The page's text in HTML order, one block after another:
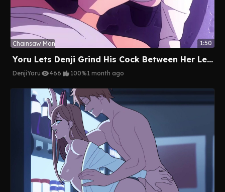
1:50
Chainsaw Man
Yoru Lets Denji Grind His Cock Between Her Legs In The Alley
DenjiYoru 466 100%1 month ago